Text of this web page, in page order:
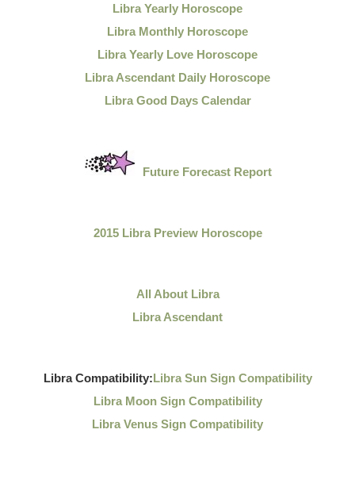
Libra Yearly Horoscope
Libra Monthly Horoscope
Libra Yearly Love Horoscope
Libra Ascendant Daily Horoscope
Libra Good Days Calendar
Future Forecast Report
2015 Libra Preview Horoscope
All About Libra
Libra Ascendant
Libra Compatibility:Libra Sun Sign Compatibility
Libra Moon Sign Compatibility
Libra Venus Sign Compatibility